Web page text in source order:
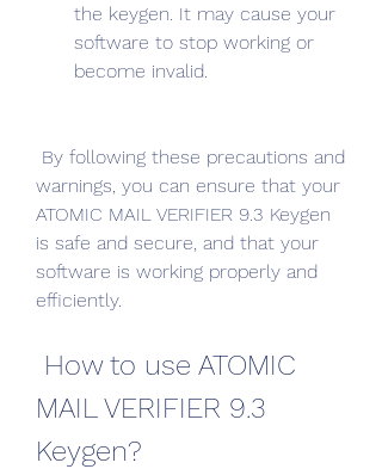
the keygen. It may cause your
software to stop working or
become invalid.
warnings, you can ensure that your
ATOMIC MAIL VERIFIER 9.3 Keygen
is safe and secure, and that your
software is working properly and
efficiently.
MAIL VERIFIER 9.3
Keygen?